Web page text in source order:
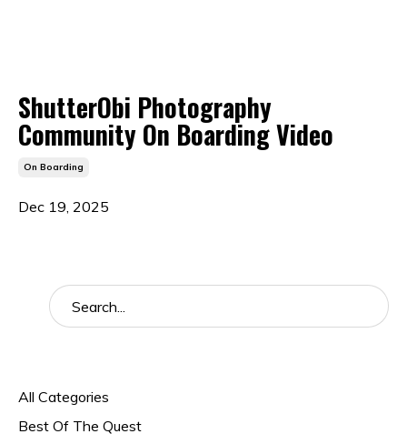
ShutterObi Photography
Community On Boarding Video
On Boarding
Dec 19, 2025
All Categories
Best Of The Quest